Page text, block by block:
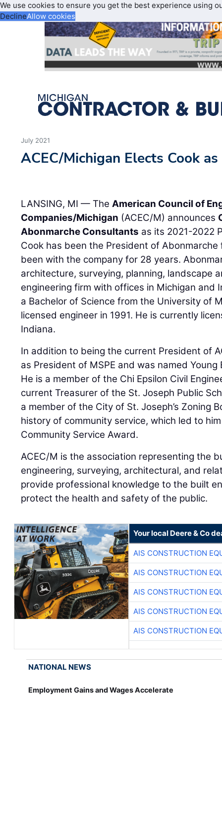
We use cookies to ensure you get the best experience using
DeclineAllow cookies
July 2021
ACEC/Michigan Elects Cook
LANSING, MI — TheAmerican Council of
Companies/Michigan (ACEC/M) announces
Abonmarche Consultants as its 2021-2022
Cook has been the President of
been with the company for 28 years.
architecture, surveying, planning, landscape
engineering firm with offices in Michigan and
a Bachelor of Science from the University of
licensed engineer in 1991. He is currently
Indiana.
In addition to being the current President of
as President of MSPE and was named Young
He is a member of the Chi Epsilon Civil
current Treasurer of the St. Joseph Public
a member of the City of St. Joseph’s Zoning
history of community service, which led to
Community Service Award.
ACEC/M is the association representing the
engineering, surveying, architectural, and
provide professional knowledge to the built
protect the health and safety of the public.
Your local Deere & Co
AIS CONSTRUCTION
AIS CONSTRUCTION
AIS CONSTRUCTION
AIS CONSTRUCTION
AIS CONSTRUCTION
NATIONAL NEWS
Employment Gains and Wages Accelerate